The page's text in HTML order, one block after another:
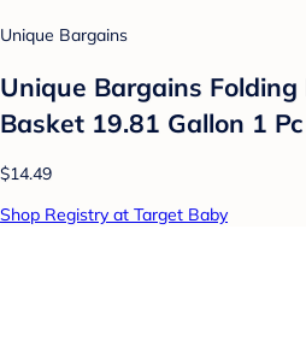
Unique Bargains
Unique Bargains
Basket 19.81 Gallon 1
$14.49
Shop Registry at Target Baby